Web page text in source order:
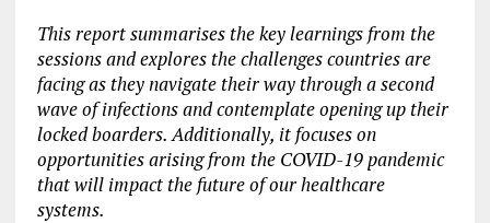
This report summarises the key learnings from the
sessions and explores the challenges countries are
facing as they navigate their way through a second
wave of infections and contemplate opening up their
locked boarders. Additionally, it focuses on
opportunities arising from the COVID-19 pandemic
that will impact the future of our healthcare
systems.